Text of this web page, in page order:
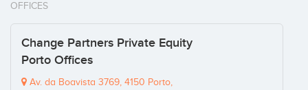
OFFICES
Change Partners Private Equity
Porto Offices
Av. da Boavista 3769, 4150 Porto,